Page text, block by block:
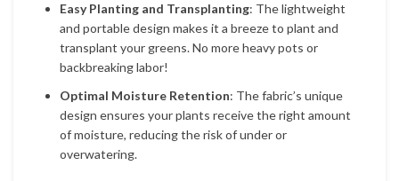
Easy Planting and Transplanting: The lightweight
and portable design makes it a breeze to plant and
transplant your greens. No more heavy pots or
backbreaking labor!
Optimal Moisture Retention: The fabric’s unique
design ensures your plants receive the right amount
of moisture, reducing the risk of under or
overwatering.